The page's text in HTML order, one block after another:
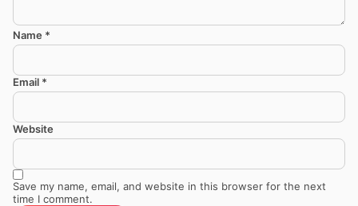
Name *
Email *
Website
Save my name, email, and website in this browser for the next
time I comment.